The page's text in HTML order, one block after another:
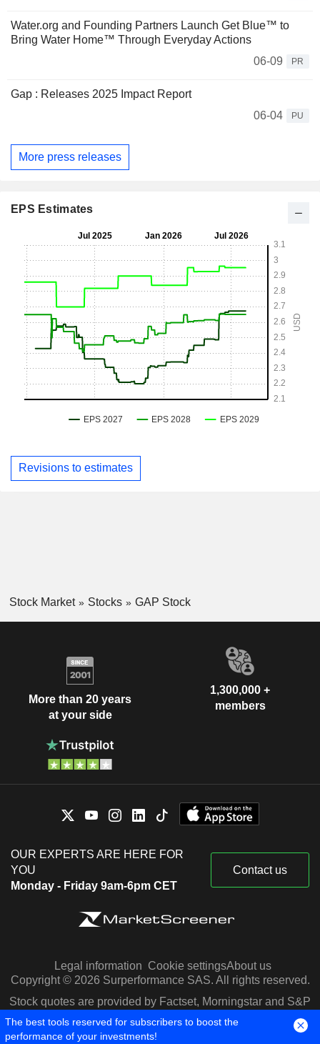
Water.org and Founding Partners Launch Get Blue™ to
Bring Water Home™ Through Everyday Actions
06-09
PR
Gap : Releases 2025 Impact Report
06-04
PU
More press releases
EPS Estimates
Revisions to estimates
Stock Market Stocks GAP Stock
More than 20 years
at your side
1,300,000 +
members
OUR EXPERTS ARE HERE FOR
YOU
Monday - Friday 9am-6pm CET
Contact us
Legal information Cookie settingsAbout us
Copyright © 2026 Surperformance SAS. All rights reserved.
Stock quotes are provided by Factset, Morningstar and S&P
Capital IQ
The best tools reserved for subscribers to boost the
performance of your investments!